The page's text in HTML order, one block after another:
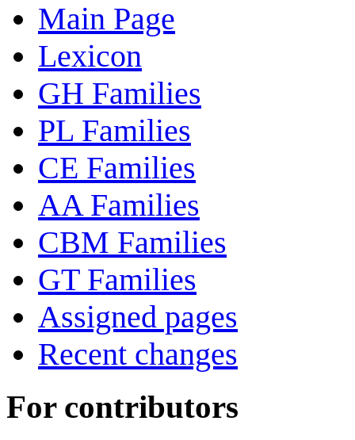
Main Page
Lexicon
GH Families
PL Families
CE Families
AA Families
CBM Families
GT Families
Assigned pages
Recent changes
For contributors